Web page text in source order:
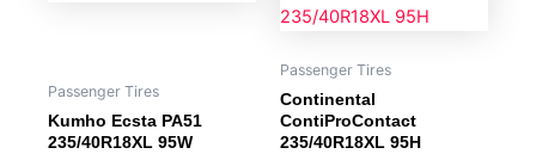
Passenger Tires
Kumho Ecsta PA51
235/40R18XL 95W
Passenger Tires
Continental
ContiProContact
235/40R18XL 95H